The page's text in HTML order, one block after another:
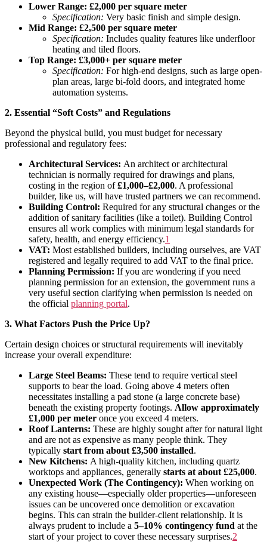
Lower Range: £2,000 per square meter
Specification: Very basic finish and simple design.
Mid Range: £2,500 per square meter
Specification: Includes quality features like underfloor
heating and tiled floors.
Top Range: £3,000+ per square meter
Specification: For high-end designs, such as large open-
plan areas, large bi-fold doors, and integrated home
automation systems.
2. Essential “Soft Costs” and Regulations
Beyond the physical build, you must budget for necessary
professional and regulatory fees:
Architectural Services: An architect or architectural
technician is normally required for drawings and plans,
costing in the region of£1,000–£2,000. A professional
builder, like us, will have trusted partners we can recommend.
Building Control: Required for any structural changes or the
addition of sanitary facilities (like a toilet). Building Control
ensures all work complies with minimum legal standards for
safety, health, and energy efficiency.1
VAT: Most established builders, including ourselves, are VAT
registered and legally required to add VAT to the final price.
Planning Permission: If you are wondering if you need
planning permission for an extension, the government runs a
very useful section clarifying when permission is needed on
the official planning portal.
3. What Factors Push the Price Up?
Certain design choices or structural requirements will inevitably
increase your overall expenditure:
Large Steel Beams: These tend to require vertical steel
supports to bear the load. Going above 4 meters often
necessitates installing a pad stone (a large concrete base)
beneath the existing property footings. Allow approximately
£1,000 per meter once you exceed 4 meters.
Roof Lanterns: These are highly sought after for natural light
and are not as expensive as many people think. They
typically start from about £3,500 installed.
New Kitchens: A high-quality kitchen, including quartz
worktops and appliances, generally starts at about £25,000.
Unexpected Work (The Contingency): When working on
any existing house—especially older properties—unforeseen
issues can be uncovered once demolition or excavation
begins. This can strain the builder-client relationship. It is
always prudent to include a 5–10% contingency fund at the
start of your project to cover these necessary surprises.2